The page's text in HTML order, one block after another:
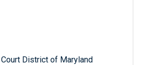
District of Maryland